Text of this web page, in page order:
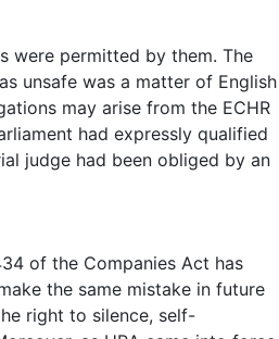
were permitted by them. The
unsafe was a matter of English
may arise from the ECHR
had expressly qualified
judge had been obliged by an
of the Companies Act has
the same mistake in future
right to silence, self-